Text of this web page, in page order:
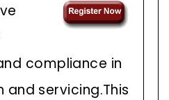
compliance in
servicing.This